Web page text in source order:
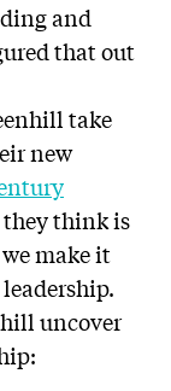
and
that out
take
new
they think is
make it
uncover